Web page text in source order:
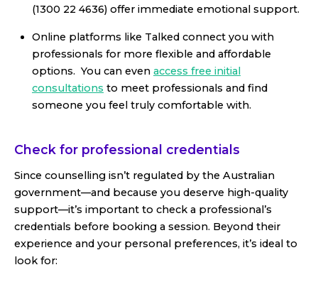
(1300 22 4636) offer immediate emotional support.
Online platforms like Talked connect you with
professionals for more flexible and affordable
options. You can even access free initial
consultations to meet professionals and find
someone you feel truly comfortable with.
Check for professional credentials
Since counselling isn’t regulated by the Australian
government—and because you deserve high-quality
support—it’s important to check a professional’s
credentials before booking a session. Beyond their
experience and your personal preferences, it’s ideal to
look for: